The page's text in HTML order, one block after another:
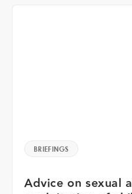
BRIEFINGS
Advice on sexual